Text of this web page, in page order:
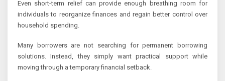
Even short-term relief can provide enough breathing room for
individuals to reorganize finances and regain better control over
household spending.
Many borrowers are not searching for permanent borrowing
solutions. Instead, they simply want practical support while
moving through a temporary financial setback.